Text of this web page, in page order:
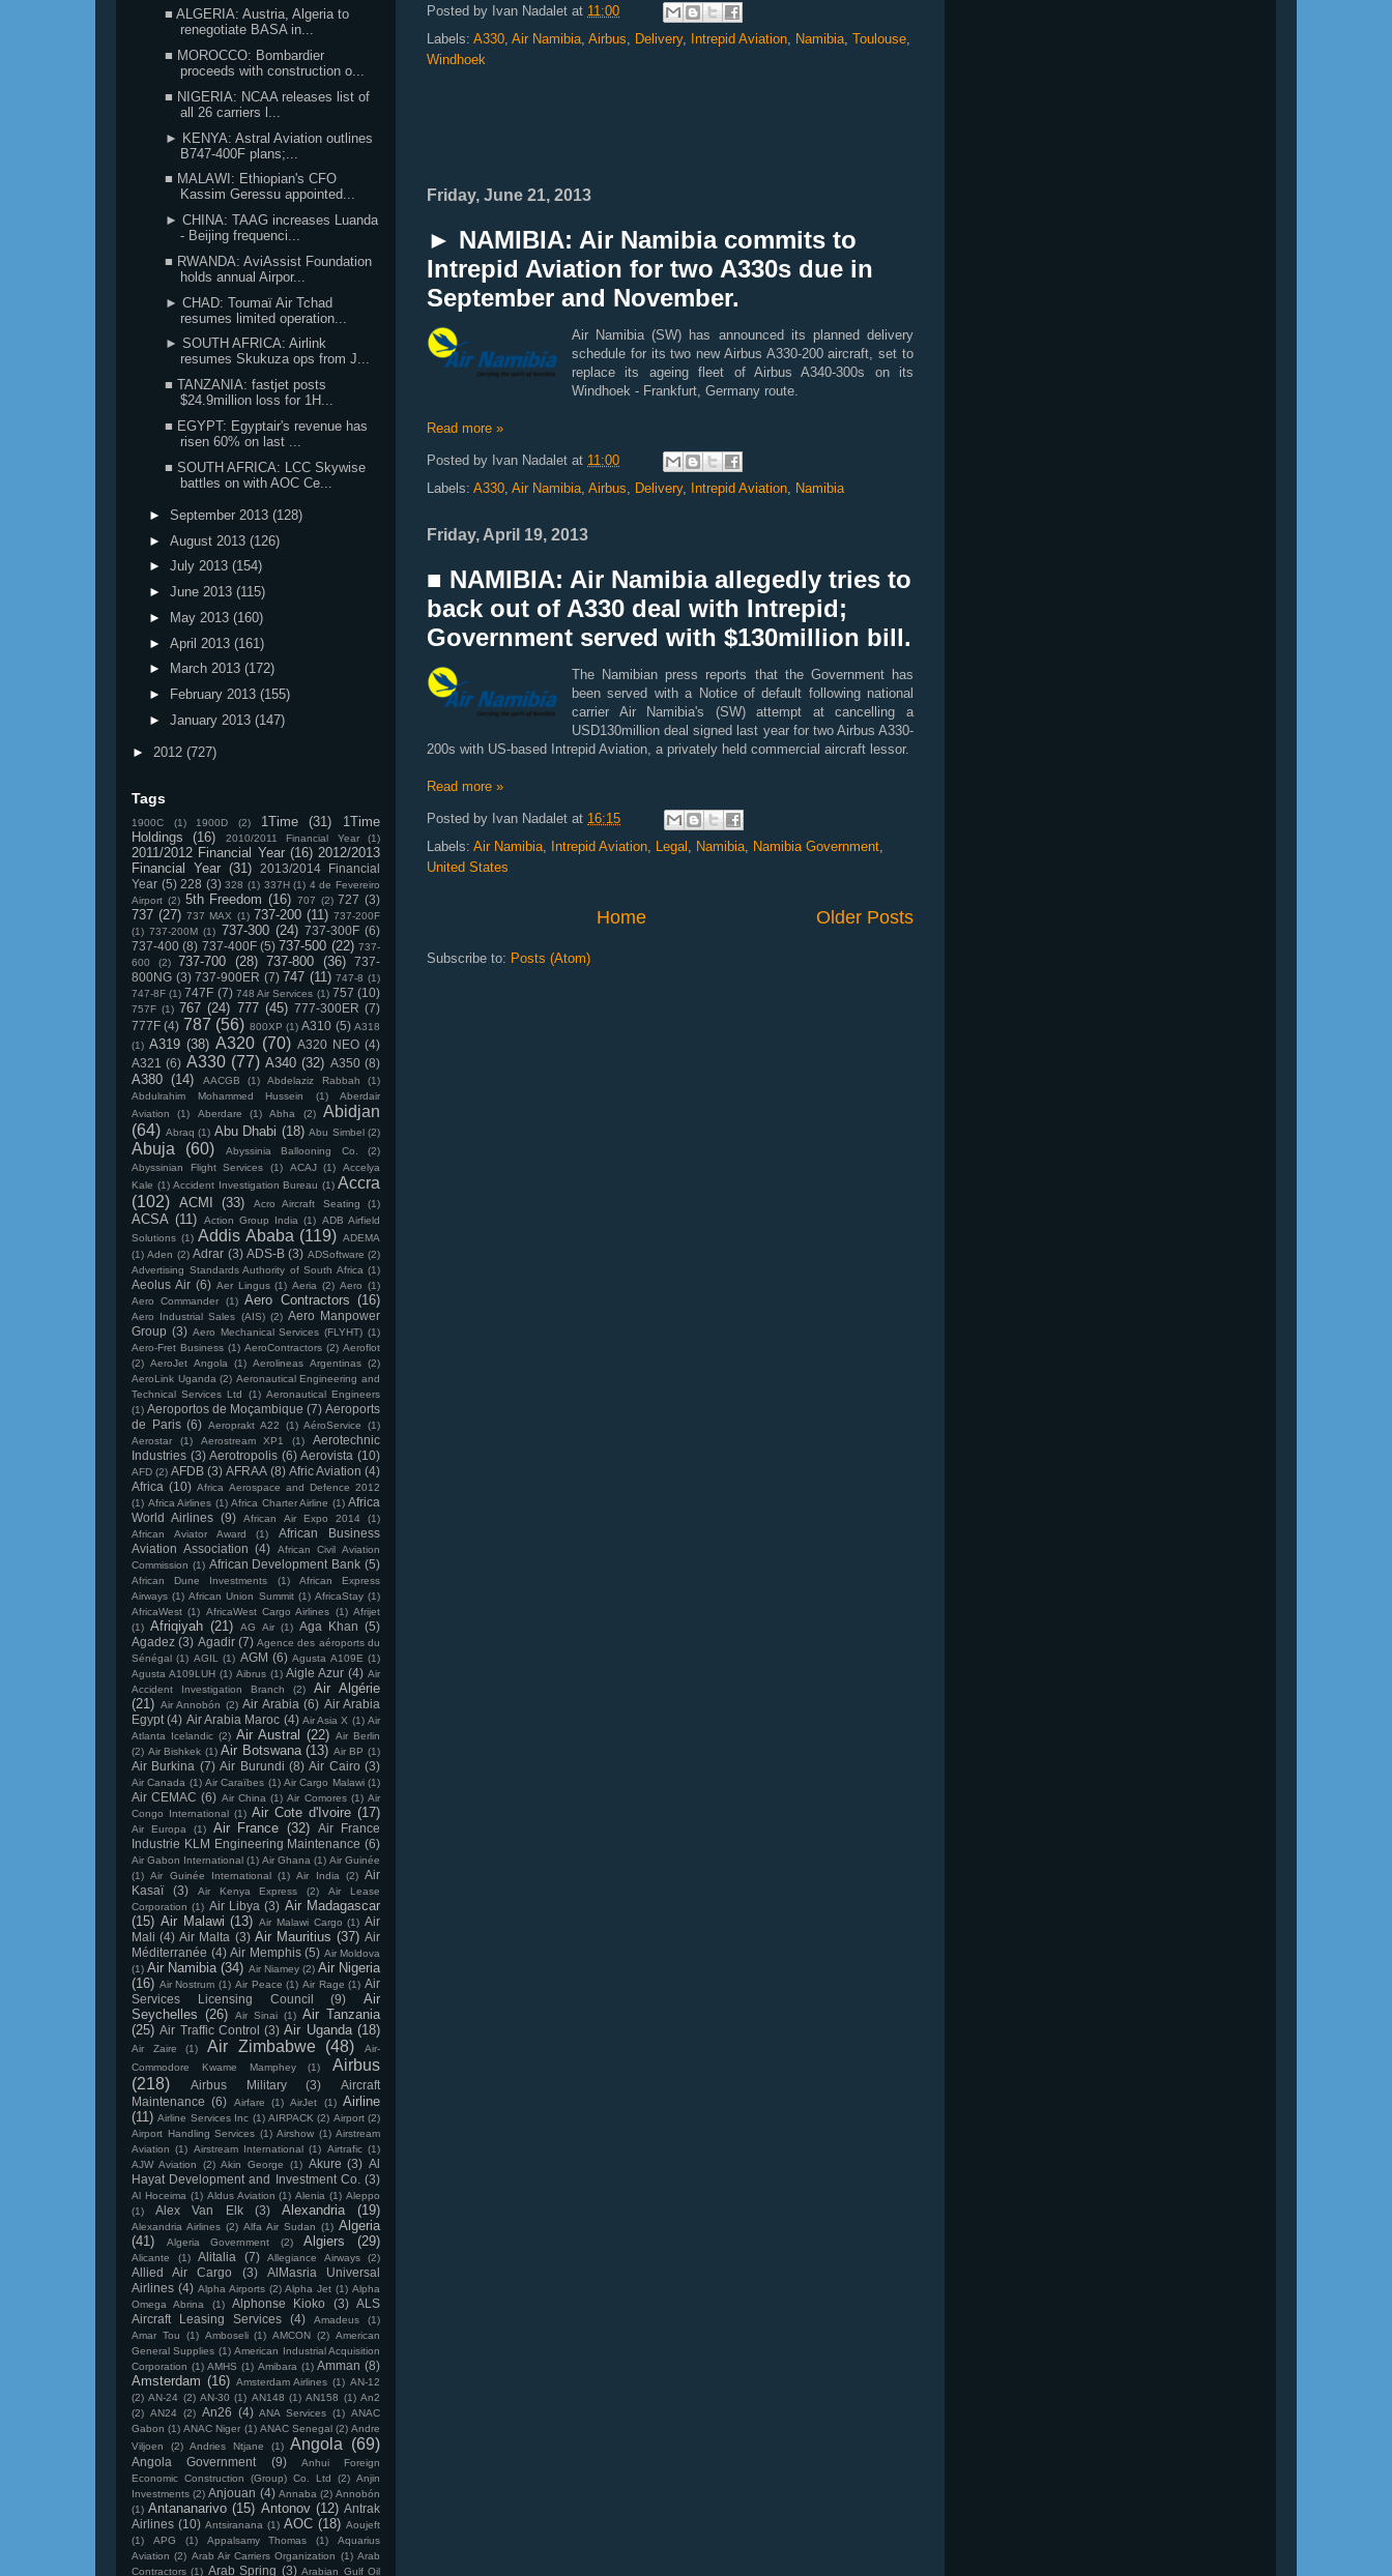
Posted by Ivan Nadalet at 11:00
Labels: A330 Air Namibia Airbus Delivery, Intrepid Aviation Namibia Toulouse
Windhoek
Friday, June 21, 2013
► NAMIBIA: Air Namibia commits to
Intrepid Aviation for two A330s due in
September and November.
Air Namibia (SW) has announced its planned delivery
schedule for its two new Airbus A330-200 aircraft, set to
replace its ageing fleet of Airbus A340-300s on its
Windhoek - Frankfurt, Germany route.
Read more »
Posted by Ivan Nadalet at 11:00
Labels: A330 Air Namibia Airbus Delivery, Intrepid Aviation Namibia
Friday, April 19, 2013
■ NAMIBIA: Air Namibia allegedly tries to
back out of A330 deal with Intrepid;
Government served with $130million bill.
The Namibian press reports that the Government has
been served with a Notice of default following national
carrier Air Namibia's (SW) attempt at cancelling a
USD130million deal signed last year for two Airbus A330-
200s with US-based Intrepid Aviation, a privately held commercial aircraft lessor.
Read more »
Posted by Ivan Nadalet at 16:15
Labels: Air Namibia Intrepid Aviation Legal Namibia Namibia Government
United States
Older Posts
Home
Subscribe to: Posts (Atom)
■ ALGERIA: Austria, Algeria to
renegotiate BASA in...
■ MOROCCO: Bombardier
proceeds with construction o...
■ NIGERIA: NCAA releases list of
all 26 carriers l...
► KENYA: Astral Aviation outlines
B747-400F plans;...
■ MALAWI: Ethiopian's CFO
Kassim Geressu appointed...
► CHINA: TAAG increases Luanda
- Beijing frequenci...
■ RWANDA: AviAssist Foundation
holds annual Airpor...
► CHAD: Toumaï Air Tchad
resumes limited operation...
► SOUTH AFRICA: Airlink
resumes Skukuza ops from J...
■ TANZANIA: fastjet posts
$24.9million loss for 1H...
■ EGYPT: Egyptair's revenue has
risen 60% on last ...
■ SOUTH AFRICA: LCC Skywise
battles on with AOC Ce...
► September 2013 (128)
► August 2013 (126)
► July 2013 (154)
► June 2013 (115)
►
May 2013 (160)
► April 2013 (161)
►
March 2013 (172)
►
February 2013 (155)
► January 2013 (147)
► 2012 (727)
Tags
1900C (1) 1900D (2) 1Time (31)
1Time
Holdings
(16) 2010/2011 Financial Year (1)
2011/2012 Financial Year (16) 2012/2013
Financial Year (31)
2013/2014 Financial
Year (5) 228 (3) 328 (1) 337H (1) 4 de Fevereiro
Airport (2) 5th Freedom (16) 707 (2) 727 (3)
737 (27) 737 MAX (1) 737-200 (11) 737-200F
(1) 737-200M (1) 737-300 (24) 737-300F (6)
737-400 (8) 737-400F (5) 737-500 (22) 737-
600
(2) 737-700 (28) 737-800 (36)
737-
800NG (3) 737-900ER (7) 747 (11) 747-8 (1)
747-8F (1) 747F (7) 748 Air Services (1) 757 (10)
757F (1) 767 (24) 777 (45) 777-300ER (7)
777F (4) 787 (56) 800XP (1) A310 (5) A318
(1) A319 (38) A320 (70) A320 NEO (4)
A321 (6) A330 (77) A340 (32) A350 (8)
A380 (14) AACGB (1) Abdelaziz Rabbah
(1)
Abdulrahim Mohammed Hussein
(1)
Aberdair
Aviation
(1) Aberdare (1) Abha (2)
Abidjan
(64) Abraq (1) Abu Dhabi (18) Abu Simbel (2)
Abuja (60) Abyssinia Ballooning Co.
(2)
Abyssinian Flight Services
(1) ACAJ (1)
Accelya
Kale (1) Accident Investigation Bureau (1) Accra
(102) ACMI (33) Acro Aircraft Seating (1)
ACSA (11) Action Group India (1) ADB Airfield
Solutions (1) Addis Ababa (119) ADEMA
(1) Aden (2) Adrar (3) ADS-B (3) ADSoftware (2)
Advertising Standards Authority of South Africa (1)
Aeolus Air (6) Aer Lingus (1) Aeria (2) Aero (1)
Aero Commander
(1) Aero Contractors (16)
Aero Industrial Sales (AIS) (2) Aero Manpower
Group (3) Aero Mechanical Services (FLYHT) (1)
Aero-Fret Business (1) AeroContractors (2) Aeroflot
(2) AeroJet Angola (1) Aerolineas Argentinas (2)
AeroLink Uganda (2) Aeronautical Engineering and
Technical Services Ltd
(1) Aeronautical Engineers
(1) Aeroportos de Moçambique (7) Aeroports
de Paris (6) Aeroprakt A22 (1) AéroService
(1)
Aerostar
(1) Aerostream XP1 (1)
Aerotechnic
Industries (3) Aerotropolis (6) Aerovista (10)
AFD (2) AFDB (3) AFRAA (8) Afric Aviation (4)
Africa (10) Africa Aerospace and Defence 2012
(1) Africa Airlines (1) Africa Charter Airline (1) Africa
World Airlines (9) African Air Expo 2014
(1)
African Aviator Award
(1)
African Business
Aviation Association (4)
African Civil Aviation
Commission (1) African Development Bank (5)
African Dune Investments (1)
African Express
Airways (1) African Union Summit (1) AfricaStay (1)
AfricaWest (1) AfricaWest Cargo Airlines (1) Afrijet
(1) Afriqiyah (21) AG Air (1) Aga Khan (5)
Agadez (3) Agadir (7) Agence des aéroports du
Sénégal (1) AGIL (1) AGM (6) Agusta A109E (1)
Agusta A109LUH (1) Aibrus (1) Aigle Azur (4) Air
Accident Investigation Branch
(2)
Air Algérie
(21) Air Annobón (2) Air Arabia (6) Air Arabia
Egypt (4) Air Arabia Maroc (4) Air Asia X (1) Air
Atlanta Icelandic (2) Air Austral (22) Air Berlin
(2) Air Bishkek (1) Air Botswana (13) Air BP (1)
Air Burkina (7) Air Burundi (8) Air Cairo (3)
Air Canada (1) Air Caraïbes (1) Air Cargo Malawi (1)
Air CEMAC (6) Air China (1) Air Comores (1) Air
Congo International (1) Air Cote d'Ivoire (17)
Air Europa (1) Air France (32)
Air France
Industrie KLM Engineering Maintenance (6)
Air Gabon International (1) Air Ghana (1) Air Guinée
(1) Air Guinée International (1) Air India (2)
Air
Kasaï
(3) Air Kenya Express (2)
Air Lease
Corporation (1) Air Libya (3) Air Madagascar
(15) Air Malawi (13) Air Malawi Cargo (1) Air
Mali (4) Air Malta (3) Air Mauritius (37) Air
Méditerranée (4) Air Memphis (5) Air Moldova
(1) Air Namibia (34) Air Niamey (2) Air Nigeria
(16) Air Nostrum (1) Air Peace (1) Air Rage (1) Air
Services Licensing Council
(9)
Air
Seychelles (26) Air Sinai (1) Air Tanzania
(25) Air Traffic Control (3) Air Uganda (18)
Air Zaire (1) Air Zimbabwe (48)
Air-
Commodore Kwame Mamphey
(1)
Airbus
(218)
Airbus Military (3)
Aircraft
Maintenance (6) Airfare (1) AirJet (1) Airline
(11) Airline Services Inc (1) AIRPACK (2) Airport (2)
Airport Handling Services (1) Airshow (1) Airstream
Aviation (1) Airstream International (1) Airtrafic (1)
AJW Aviation
(2) Akin George (1) Akure (3) Al
Hayat Development and Investment Co.
(3)
Al Hoceima (1) Aldus Aviation (1) Alenia (1) Aleppo
(1)
Alex Van Elk (3) Alexandria (19)
Alexandria Airlines (2) Alfa Air Sudan (1) Algeria
(41)
Algeria Government (2) Algiers (29)
Alicante (1) Alitalia (7) Allegiance Airways (2)
Allied Air Cargo (3)
AlMasria Universal
Airlines (4) Alpha Airports (2) Alpha Jet (1) Alpha
Omega Abrina
(1) Alphonse Kioko (3)
ALS
Aircraft Leasing Services
(4) Amadeus
(1)
Amar Tou
(1) Amboseli (1) AMCON (2) American
General Supplies (1) American Industrial Acquisition
Corporation (1) AMHS (1) Amibara (1) Amman (8)
Amsterdam (16) Amsterdam Airlines (1) AN-12
(2) AN-24 (2) AN-30 (1) AN148 (1) AN158 (1) An2
(2) AN24 (2) An26 (4) ANA Services (1) ANAC
Gabon (1) ANAC Niger (1) ANAC Senegal (2) Andre
Viljoen
(2) Andries Ntjane (1) Angola (69)
Angola Government (9)
Anhui Foreign
Economic Construction (Group) Co. Ltd
(2) Anjin
Investments (2) Anjouan (4) Annaba (2) Annobón
(1) Antananarivo (15) Antonov (12) Antrak
Airlines (10) Antsiranana (1) AOC (18) Aoujeft
(1)
APG (1) Appalsamy Thomas (1)
Aquarius
Aviation (2) Arab Air Carriers Organization (1) Arab
Contractors (1) Arab Spring (3) Arabian Gulf Oil